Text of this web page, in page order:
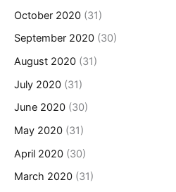
October 2020 (31)
September 2020 (30)
August 2020 (31)
July 2020 (31)
June 2020 (30)
May 2020 (31)
April 2020 (30)
March 2020 (31)